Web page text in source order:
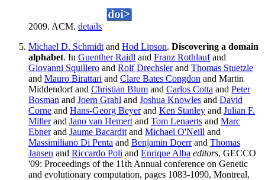
2009. ACM. details
Michael D. Schmidt and Hod Lipson. Discovering a domain
alphabet. In Guenther Raidl and Franz Rothlaufand
Giovanni Squillero and Rolf Drechslerand Thomas Stuetzle
and Mauro Birattari and Clare Bates Congdon and Martin
Middendorf and Christian Blum and Carlos Cotta and Peter
Bosman and Joern Grahl and Joshua Knowles and David
Corne and Hans-Georg Beyerand Ken Stanley and Julian F.
Millerand Jano van Hemert and Tom Lenaerts and Marc
Ebnerand Jaume Bacardit and Michael O'Neill and
Massimiliano Di Penta and Benjamin Doerrand Thomas
Jansen and Riccardo Poli and Enrique Alba editors, GECCO
'09: Proceedings of the 11th Annual conference on Genetic
and evolutionary computation, pages 1083-1090, Montreal,